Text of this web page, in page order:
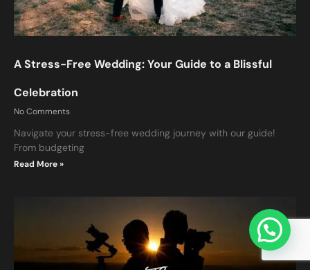
A Stress-Free Wedding: Your Guide to a Blissful
Celebration
No Comments
Navigate your stress-free wedding journey with our guide!
From budgeting
Read More »